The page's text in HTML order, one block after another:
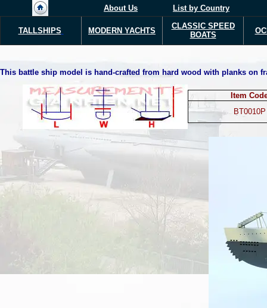
About Us List by Country
TALLSHIPS MODERN YACHTS
CLASSIC SPEED
BOATS
This battle ship model is hand-crafted from hard wood with planks on
Item
BT0010P